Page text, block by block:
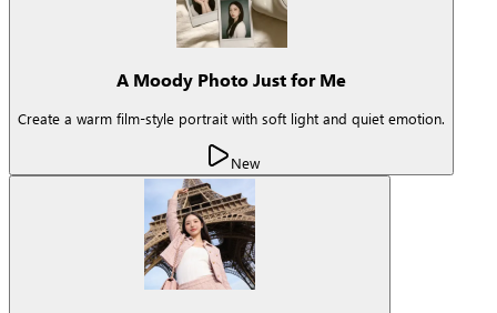
A Moody Photo Just for Me
Create a warm film-style portrait with soft light and quiet emotion.
New